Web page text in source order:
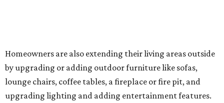
Homeowners are also extending their living areas outside
by upgrading or adding outdoor furniture like sofas,
lounge chairs, coffee tables, a fireplace or fire pit, and
upgrading lighting and adding entertainment features.